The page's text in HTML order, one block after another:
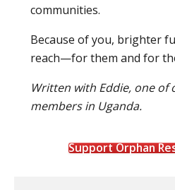
communities.
Because of you, brighter
reach—for them and for
Written with Eddie, one of
members in Uganda.
Support Orphan